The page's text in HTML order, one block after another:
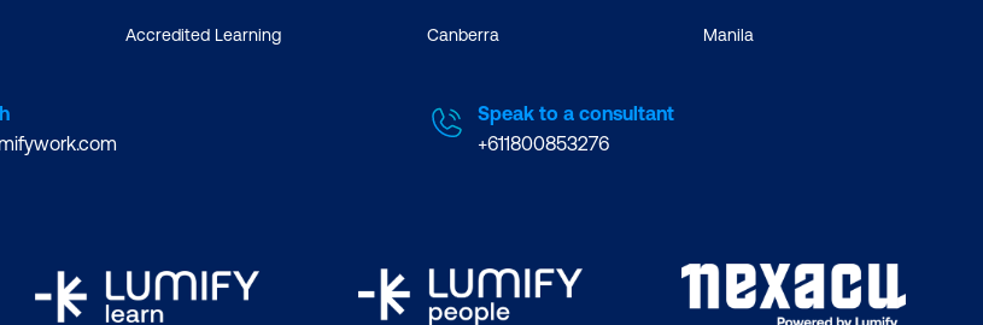
Accredited Learning Canberra Manila
Speak to a consultant
+611800853276